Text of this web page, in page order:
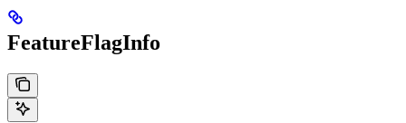
FeatureFlagInfo